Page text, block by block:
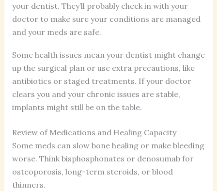
your dentist. They’ll probably check in with your
doctor to make sure your conditions are managed
and your meds are safe.
Some health issues mean your dentist might change
up the surgical plan or use extra precautions, like
antibiotics or staged treatments. If your doctor
clears you and your chronic issues are stable,
implants might still be on the table.
Review of Medications and Healing Capacity
Some meds can slow bone healing or make bleeding
worse. Think bisphosphonates or denosumab for
osteoporosis, long-term steroids, or blood
thinners.